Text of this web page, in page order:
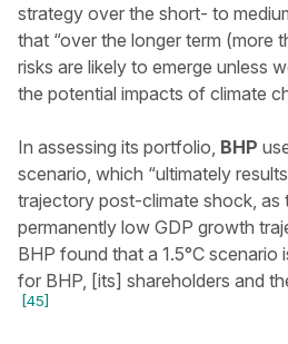
strategy over the short- to
that “over the longer term (more
risks are likely to emerge unless
the potential impacts of climate
In assessing its portfolio, BHP
scenario, which “ultimately
trajectory post-climate shock, as
permanently low GDP growth
BHP found that a 1.5°C scenario
for BHP, [its] shareholders and
[45]